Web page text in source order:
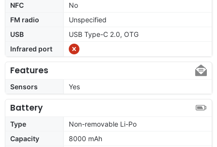
NFC
No
FM radio
Unspecified
USB
USB Type-C 2.0, OTG
Infrared port
Features
Sensors Yes
Battery
Type
Non-removable Li-Po
Capacity
8000 mAh